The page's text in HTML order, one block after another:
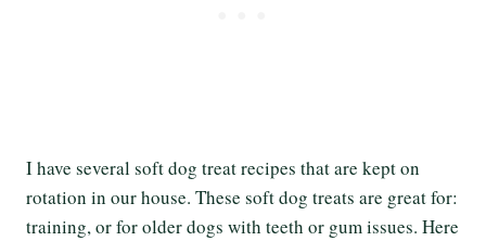
I have several soft dog treat recipes that are kept on
rotation in our house. These soft dog treats are great for:
training, or for older dogs with teeth or gum issues. Here